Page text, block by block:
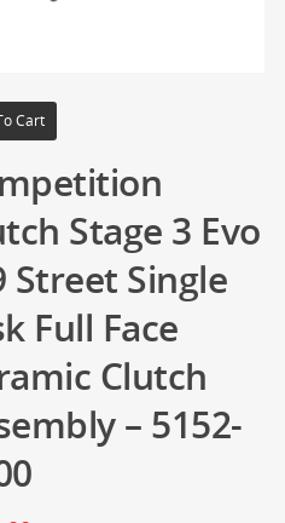
Cart
Stage 3 Evo
Street Single
Full Face
Clutch
– 5152-